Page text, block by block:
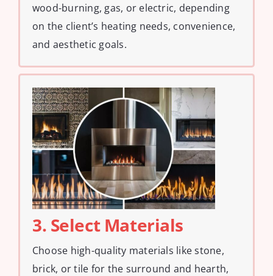
wood-burning, gas, or electric, depending
on the client’s heating needs, convenience,
and aesthetic goals.
3. Select Materials
Choose high-quality materials like stone,
brick, or tile for the surround and hearth,